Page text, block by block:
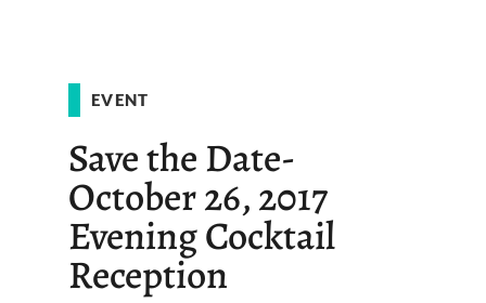
EVENT
Save the Date-
October 26, 2017
Evening Cocktail
Reception